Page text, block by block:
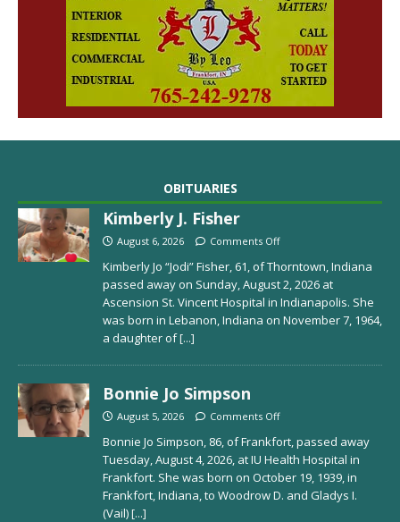
OBITUARIES
Kimberly J. Fisher
August 6, 2026 Comments Off
Kimberly Jo “Jodi” Fisher, 61, of Thorntown, Indiana
passed away on Sunday, August 2, 2026 at
Ascension St. Vincent Hospital in Indianapolis. She
was born in Lebanon, Indiana on November 7, 1964,
a daughter of[...]
Bonnie Jo Simpson
August 5, 2026 Comments Off
Bonnie Jo Simpson, 86, of Frankfort, passed away
Tuesday, August 4, 2026, at IU Health Hospital in
Frankfort. She was born on October 19, 1939, in
Frankfort, Indiana, to Woodrow D. and Gladys I.
(Vail)[...]